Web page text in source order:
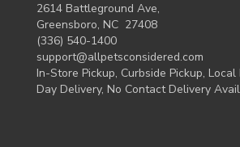
2614 Battleground Ave,
Greensboro, NC 27408
(336) 540-1400
support@allpetsconsidered.com
In-Store Pickup, Curbside Pickup, Local
Day Delivery, No Contact Delivery